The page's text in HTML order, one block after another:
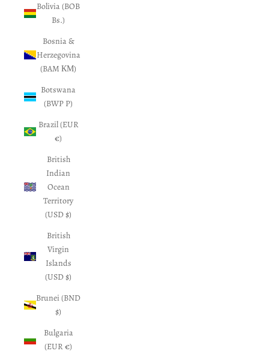
Bolivia (BOB
Bs.)
Bosnia &
Herzegovina
(BAM КМ)
Botswana
(BWP P)
Brazil (EUR
€)
British
Indian
Ocean
Territory
(USD $)
British
Virgin
Islands
(USD $)
Brunei (BND
$)
Bulgaria
(EUR €)